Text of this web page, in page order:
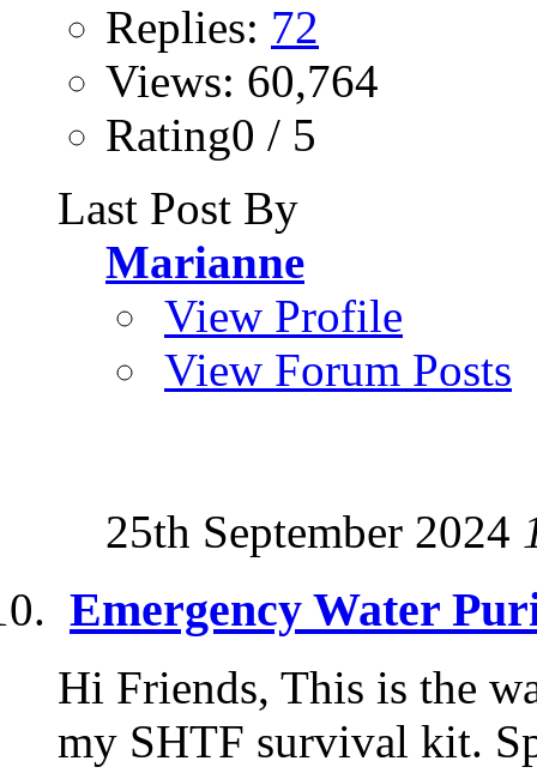
Replies: 72
Views: 60,764
Rating0 / 5
Last Post By
Marianne
View Profile
View Forum Posts
25th September 2024
Emergency Water
Hi Friends, This is the
my SHTF survival kit.